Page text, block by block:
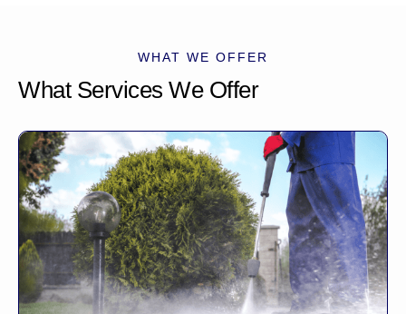
WHAT WE OFFER
What Services We Offer